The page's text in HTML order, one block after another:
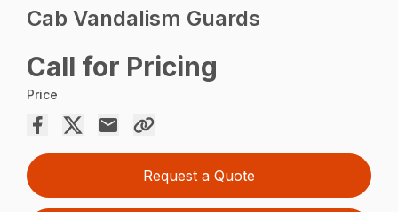
Cab Vandalism Guards
Call for Pricing
Price
Request a Quote